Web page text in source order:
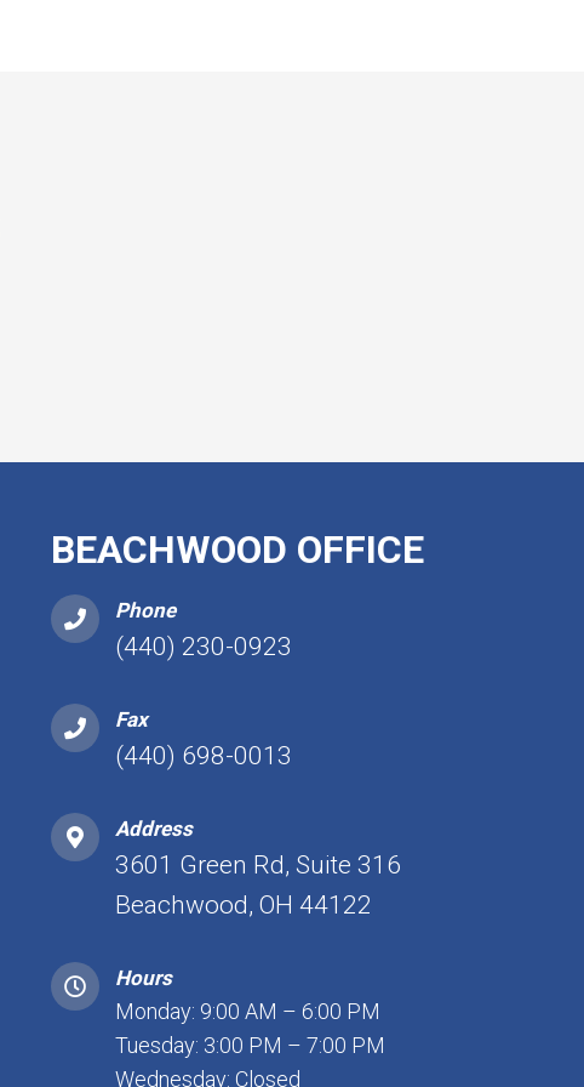
BEACHWOOD OFFICE
Phone
(440) 230-0923
Fax
(440) 698-0013
Address
3601 Green Rd, Suite 316
Beachwood, OH 44122
Hours
Monday: 9:00 AM – 6:00 PM
Tuesday: 3:00 PM – 7:00 PM
Wednesday: Closed